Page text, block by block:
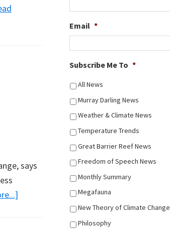
says
Email *
Subscribe Me To *
All News
Murray Darling News
Weather & Climate News
Temperature Trends
Great Barrier Reef News
Freedom of Speech News
Monthly Summary
Megafauna
New Theory of Climate Change
Philosophy